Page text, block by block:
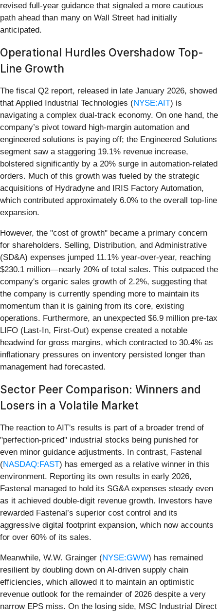
revised full-year guidance that signaled a more cautious
path ahead than many on Wall Street had initially
anticipated.
Operational Hurdles Overshadow Top-
Line Growth
The fiscal Q2 report, released in late January 2026, showed
that Applied Industrial Technologies (NYSE:AIT) is
navigating a complex dual-track economy. On one hand, the
company’s pivot toward high-margin automation and
engineered solutions is paying off; the Engineered Solutions
segment saw a staggering 19.1% revenue increase,
bolstered significantly by a 20% surge in automation-related
orders. Much of this growth was fueled by the strategic
acquisitions of Hydradyne and IRIS Factory Automation,
which contributed approximately 6.0% to the overall top-line
expansion.
However, the "cost of growth" became a primary concern
for shareholders. Selling, Distribution, and Administrative
(SD&A) expenses jumped 11.1% year-over-year, reaching
$230.1 million—nearly 20% of total sales. This outpaced the
company's organic sales growth of 2.2%, suggesting that
the company is currently spending more to maintain its
momentum than it is gaining from its core, existing
operations. Furthermore, an unexpected $6.9 million pre-tax
LIFO (Last-In, First-Out) expense created a notable
headwind for gross margins, which contracted to 30.4% as
inflationary pressures on inventory persisted longer than
management had forecasted.
Sector Peer Comparison: Winners and
Losers in a Volatile Market
The reaction to AIT's results is part of a broader trend of
"perfection-priced" industrial stocks being punished for
even minor guidance adjustments. In contrast, Fastenal
(NASDAQ:FAST) has emerged as a relative winner in this
environment. Reporting its own results in early 2026,
Fastenal managed to hold its SG&A expenses steady even
as it achieved double-digit revenue growth. Investors have
rewarded Fastenal’s superior cost control and its
aggressive digital footprint expansion, which now accounts
for over 60% of its sales.
Meanwhile, W.W. Grainger (NYSE:GWW) has remained
resilient by doubling down on AI-driven supply chain
efficiencies, which allowed it to maintain an optimistic
revenue outlook for the remainder of 2026 despite a very
narrow EPS miss. On the losing side, MSC Industrial Direct